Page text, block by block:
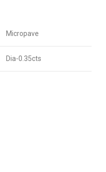
Micropave
Dia-0.35cts